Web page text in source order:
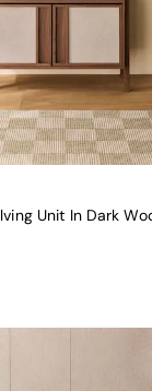
Unit In Dark